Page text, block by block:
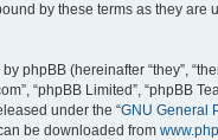
by these terms as they are
phpBB (hereinafter “they”,
“phpBB Limited”, “phpBB
under the “GNU General
be downloaded from